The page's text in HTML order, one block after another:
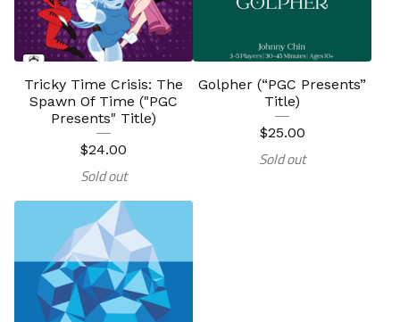
Tricky Time Crisis: The
Spawn Of Time ("PGC
Presents" Title)
$24.00
Sold out
Golpher (“PGC Presents”
Title)
$25.00
Sold out